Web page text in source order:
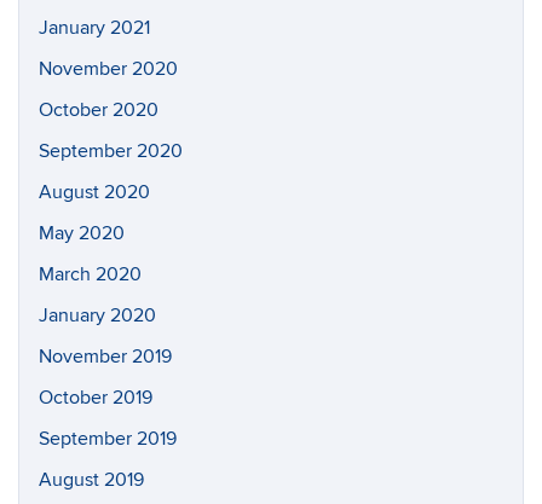
January 2021
November 2020
October 2020
September 2020
August 2020
May 2020
March 2020
January 2020
November 2019
October 2019
September 2019
August 2019